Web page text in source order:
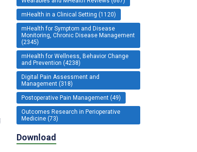
mHealth in a Clinical Setting (1120)
mHealth for Symptom and Disease
Monitoring, Chronic Disease Management
(2345)
mHealth for Wellness, Behavior Change
and Prevention (4238)
Digital Pain Assessment and
Management (318)
Postoperative Pain Management (49)
Outcomes Research in Perioperative
Medicine (73)
Download